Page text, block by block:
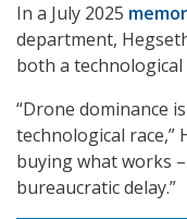
In a July 2025
department,
both a
“Drone dominance
technological race,”
buying what works
bureaucratic delay.”